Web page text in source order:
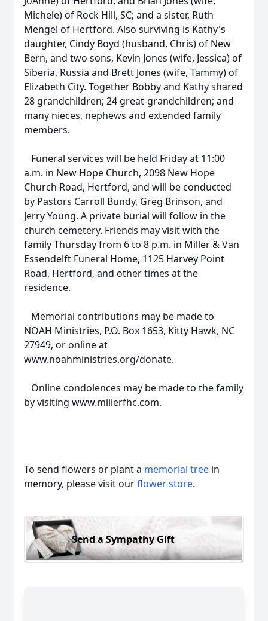
Michele) of Rock Hill, SC; and a sister, Ruth
Mengel of Hertford. Also surviving is Kathy's
daughter, Cindy Boyd (husband, Chris) of New
Bern, and two sons, Kevin Jones (wife, Jessica) of
Siberia, Russia and Brett Jones (wife, Tammy) of
Elizabeth City. Together Bobby and Kathy shared
28 grandchildren; 24 great-grandchildren; and
many nieces, nephews and extended family
members.
Funeral services will be held Friday at 11:00
a.m. in New Hope Church, 2098 New Hope
Church Road, Hertford, and will be conducted
by Pastors Carroll Bundy, Greg Brinson, and
Jerry Young. A private burial will follow in the
church cemetery. Friends may visit with the
family Thursday from 6 to 8 p.m. in Miller & Van
Essendelft Funeral Home, 1125 Harvey Point
Road, Hertford, and other times at the
residence.
Memorial contributions may be made to
NOAH Ministries, P.O. Box 1653, Kitty Hawk, NC
27949, or online at
www.noahministries.org/donate.
Online condolences may be made to the family
by visiting www.millerfhc.com.
To send flowers or plant a memorial tree in
memory, please visit ourflower store.
Send a Sympathy Gift